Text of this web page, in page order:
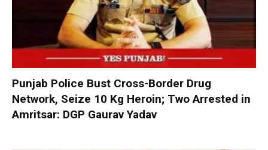
Punjab Police Bust Cross-Border Drug
Network, Seize 10 Kg Heroin; Two Arrested in
Amritsar: DGP Gaurav Yadav